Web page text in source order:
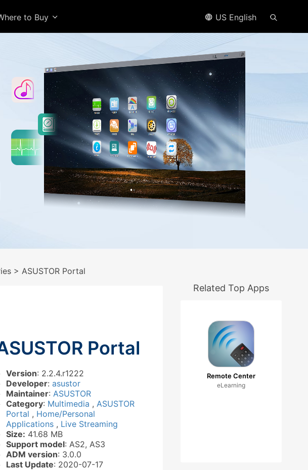
to Buy US English
> ASUSTOR Portal
Portal
Version: 2.2.4.r1222
Developer: asustor
Maintainer: ASUSTOR
Category: Multimedia , ASUSTOR
Portal , Home/Personal
Applications , Live Streaming
Size: 41.68 MB
Support model: AS2, AS3
ADM version: 3.0.0
Last Update: 2020-07-17
Related Top Apps
Remote Center
eLearning